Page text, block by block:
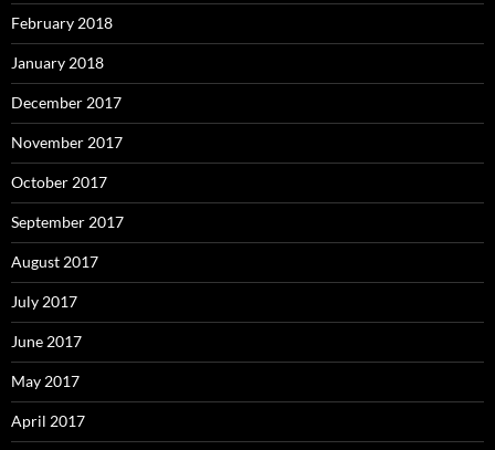
February 2018
January 2018
December 2017
November 2017
October 2017
September 2017
August 2017
July 2017
June 2017
May 2017
April 2017